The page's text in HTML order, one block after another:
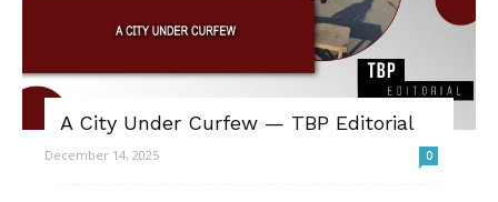
A City Under Curfew — TBP Editorial
December 14, 2025 0